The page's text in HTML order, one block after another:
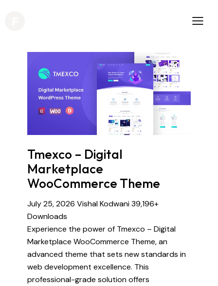
Tmexco – Digital
Marketplace
WooCommerce Theme
July 25, 2026 Vishal Kodwani39,196+
Downloads
Experience the power of Tmexco – Digital
Marketplace WooCommerce Theme, an
advanced theme that sets new standards in
web development excellence. This
professional-grade solution offers